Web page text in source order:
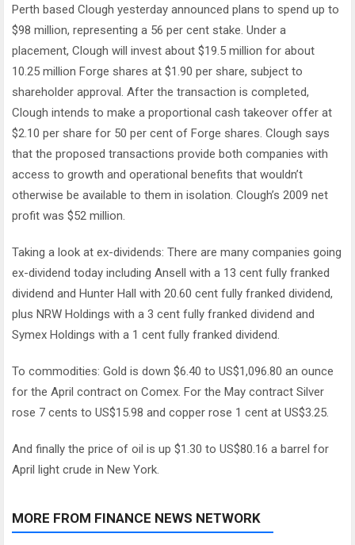
Perth based Clough yesterday announced plans to spend up to
$98 million, representing a 56 per cent stake. Under a
placement, Clough will invest about $19.5 million for about
10.25 million Forge shares at $1.90 per share, subject to
shareholder approval. After the transaction is completed,
Clough intends to make a proportional cash takeover offer at
$2.10 per share for 50 per cent of Forge shares. Clough says
that the proposed transactions provide both companies with
access to growth and operational benefits that wouldn’t
otherwise be available to them in isolation. Clough’s 2009 net
profit was $52 million.
Taking a look at ex-dividends: There are many companies going
ex-dividend today including Ansell with a 13 cent fully franked
dividend and Hunter Hall with 20.60 cent fully franked dividend,
plus NRW Holdings with a 3 cent fully franked dividend and
Symex Holdings with a 1 cent fully franked dividend.
To commodities: Gold is down $6.40 to US$1,096.80 an ounce
for the April contract on Comex. For the May contract Silver
rose 7 cents to US$15.98 and copper rose 1 cent at US$3.25.
And finally the price of oil is up $1.30 to US$80.16 a barrel for
April light crude in New York.